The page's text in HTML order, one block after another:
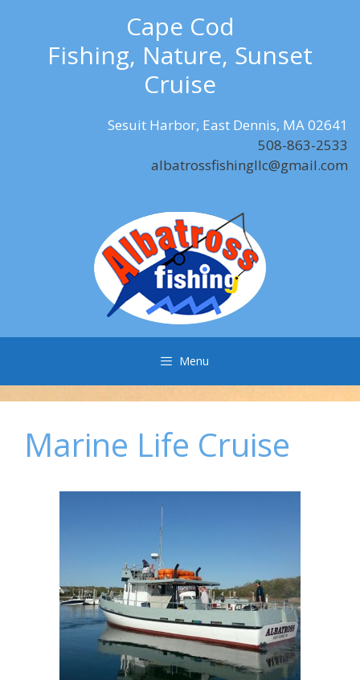
Cape Cod
Fishing, Nature, Sunset
Cruise
Sesuit Harbor, East Dennis, MA 02641
508-863-2533
albatrossfishingllc@gmail.com
Menu
Marine Life Cruise